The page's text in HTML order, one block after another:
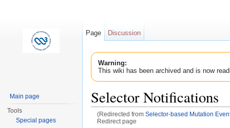
Warning:
This wiki has been archived and is now
Selector Notifications
(Redirected from Selector-based Mutation
Redirect page
Page Discussion
Main page
Tools
Special pages